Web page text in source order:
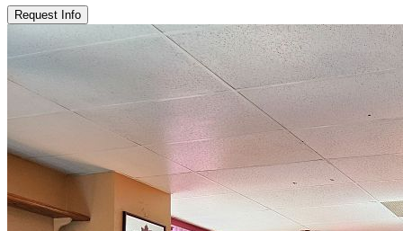
Request Info